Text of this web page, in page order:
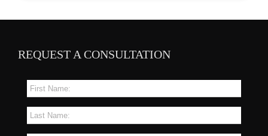
REQUEST A CONSULTATION